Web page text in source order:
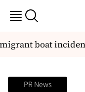
boat incident
PR News